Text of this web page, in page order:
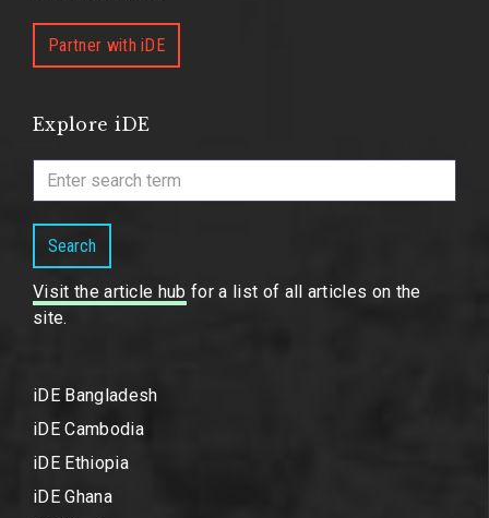
Partner with iDE
Explore iDE
Search
Visit the article hub for a list of all articles on the
site.
iDE Bangladesh
iDE Cambodia
iDE Ethiopia
iDE Ghana